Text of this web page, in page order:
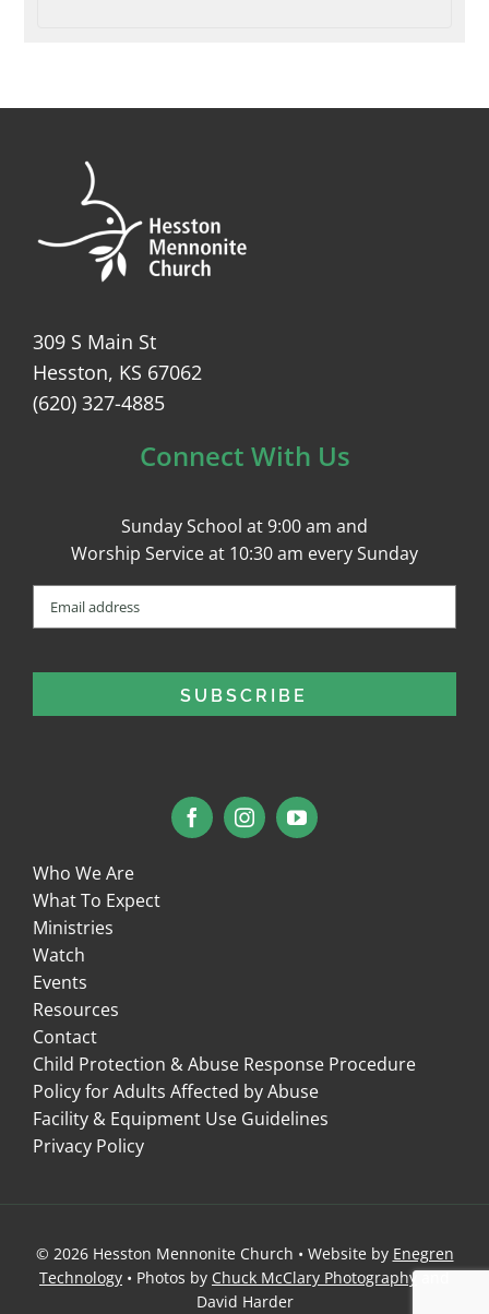
309 S Main St
Hesston, KS 67062
(620) 327-4885
Connect With Us
Sunday School at 9:00 am and
Worship Service at 10:30 am every Sunday
Email
(Required)
Who We Are
What To Expect
Ministries
Watch
Events
Resources
Contact
Child Protection & Abuse Response Procedure
Policy for Adults Affected by Abuse
Facility & Equipment Use Guidelines
Privacy Policy
© 2026 Hesston Mennonite Church • Website by Enegren
Technology • Photos by Chuck McClary Photographyand
David Harder